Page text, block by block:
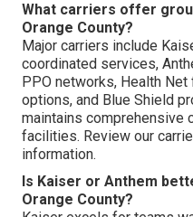
What carriers offer
Orange County?
Major carriers include
coordinated services,
PPO networks, Health
options, and Blue Shield
maintains comprehensive
facilities. Review our
information.
Is Kaiser or Anthem
Orange County?